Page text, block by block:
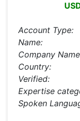
Account Type:
Name:
Company
Country:
Verified:
Expertise
Spoken